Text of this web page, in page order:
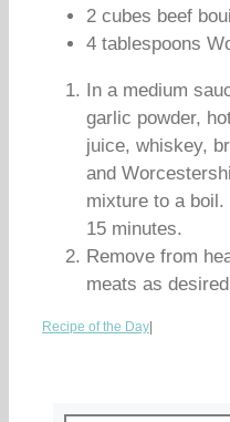
2 cubes beef
4 tablespoons
In a medium
garlic powder,
juice, whiskey,
and
mixture to a
15 minutes.
Remove from
meats as
Recipe of the Day